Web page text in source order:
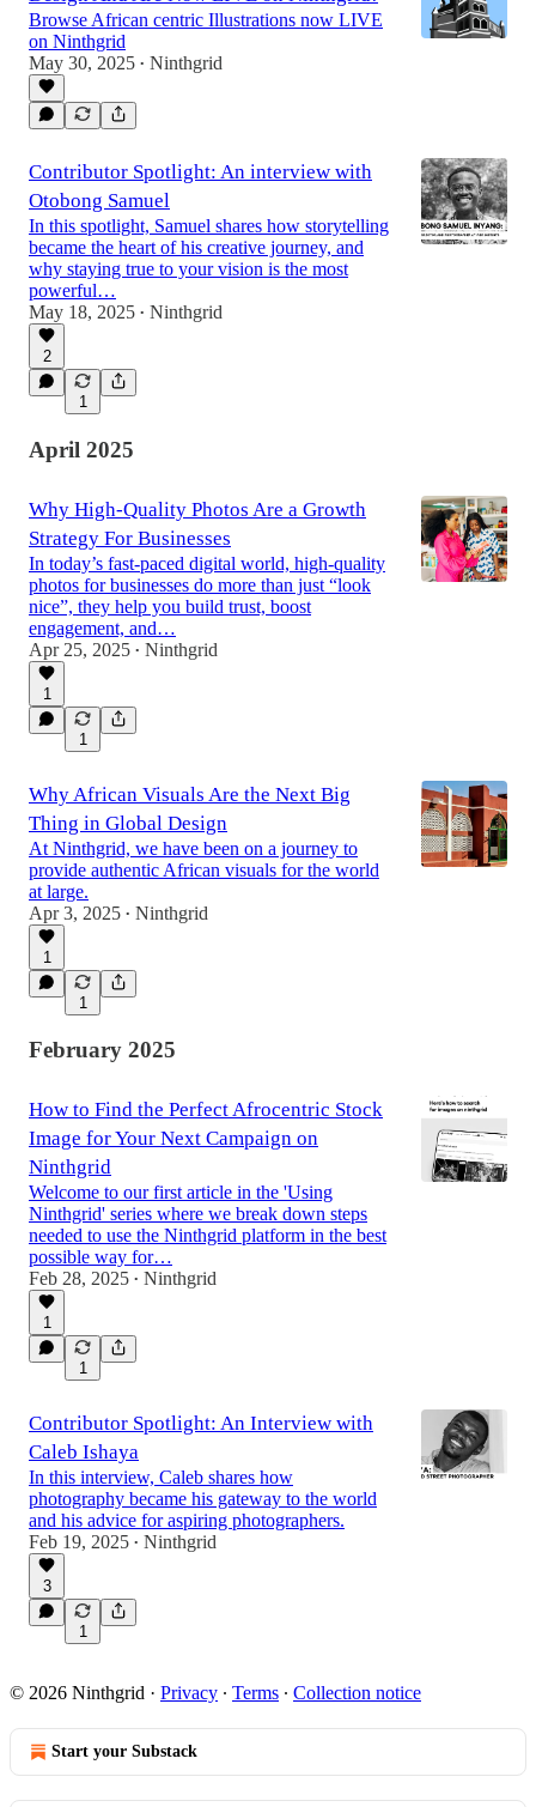
Browse African centric Illustrations now LIVE
on Ninthgrid
May 30, 2025 • Ninthgrid
Contributor Spotlight: An interview with
Otobong Samuel
In this spotlight, Samuel shares how storytelling
became the heart of his creative journey, and
why staying true to your vision is the most
powerful…
May 18, 2025 • Ninthgrid
2
1
April 2025
Why High-Quality Photos Are a Growth
Strategy For Businesses
In today’s fast-paced digital world, high-quality
photos for businesses do more than just “look
nice”, they help you build trust, boost
engagement, and…
Apr 25, 2025 • Ninthgrid
1
1
Why African Visuals Are the Next Big
Thing in Global Design
At Ninthgrid, we have been on a journey to
provide authentic African visuals for the world
at large.
Apr 3, 2025 • Ninthgrid
1
1
February 2025
How to Find the Perfect Afrocentric Stock
Image for Your Next Campaign on
Ninthgrid
Welcome to our first article in the 'Using
Ninthgrid' series where we break down steps
needed to use the Ninthgrid platform in the best
possible way for…
Feb 28, 2025 • Ninthgrid
1
1
Contributor Spotlight: An Interview with
Caleb Ishaya
In this interview, Caleb shares how
photography became his gateway to the world
and his advice for aspiring photographers.
Feb 19, 2025 • Ninthgrid
3
1
© 2026 Ninthgrid · Privacy ∙ Terms ∙ Collection notice
Start your Substack